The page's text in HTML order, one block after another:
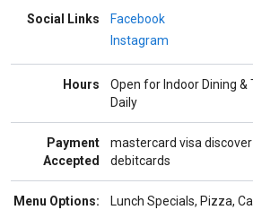
Social Links
Facebook
Instagram
Hours
Open for Indoor Dining
Daily
Payment
Accepted
mastercard visa discover
debitcards
Menu Options:
Lunch Specials, Pizza,